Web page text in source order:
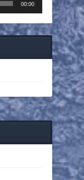
00:00